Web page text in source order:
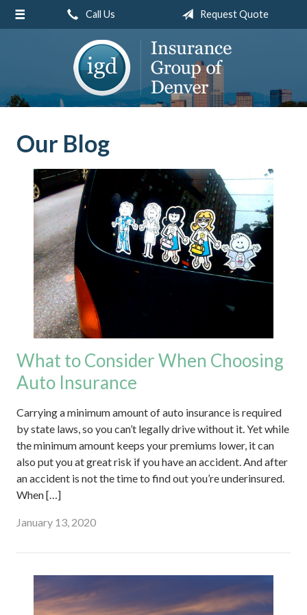
Call Us Request Quote
Our Blog
What to Consider When Choosing
Auto Insurance
Carrying a minimum amount of auto insurance is required
by state laws, so you can’t legally drive without it. Yet while
the minimum amount keeps your premiums lower, it can
also put you at great risk if you have an accident. And after
an accident is not the time to find out you’re underinsured.
When […]
January 13, 2020
About Us
Request a Quote
Service
Blog